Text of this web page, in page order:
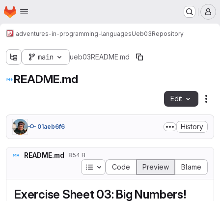
Skip to main content
Homepage
adventures-in-programming-languagesUeb03Repository
main ueb03README.md
README.md
Edit
01aeb6f6 History
README.md 854 B
Table of contents
Code Preview Blame
Exercise Sheet 03: Big Numbers!